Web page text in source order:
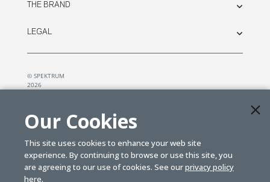
THE BRAND
LEGAL
© SPEKTRUM
2026
Our Cookies
This site uses cookies to enhance your web site
experience. By continuing to browse or use this site, you
are agreeing to our use of cookies. See ourprivacy policy
here.